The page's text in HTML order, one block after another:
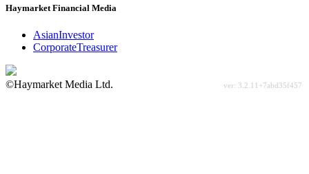
Haymarket Financial Media
AsianInvestor
CorporateTreasurer
©Haymarket Media Ltd.